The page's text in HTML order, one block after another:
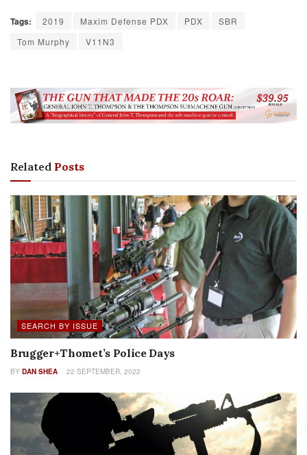
Tags: 2019 Maxim Defense PDX PDX
SBR
Tom Murphy
V11N3
Related Posts
SEARCH BY ISSUE
Brugger+Thomet’s Police Days
BY DAN SHEA 22 SEPTEMBER, 2022